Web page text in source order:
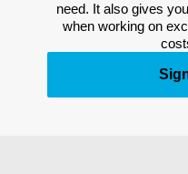
need. It also gives
when working on